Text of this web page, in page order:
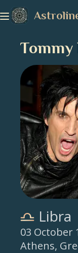
Tommy
Libra
03 October
Athens,